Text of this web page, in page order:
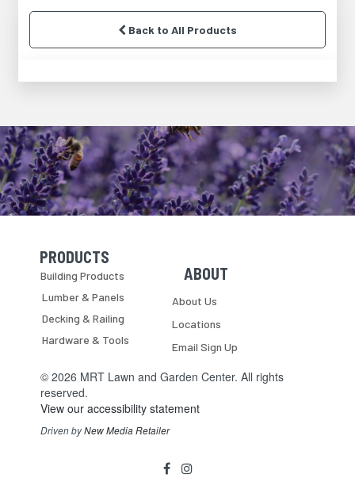
Back to All Products
Skip Navigation
PRODUCTS
Building Products
Lumber & Panels
Decking & Railing
Hardware & Tools
Skip Navigation
ABOUT
About Us
Locations
Email Sign Up
© 2026 MRT Lawn and Garden Center. All rights
reserved.
View our accessibility statement
Driven byNew Media Retailer
facebook
instagram